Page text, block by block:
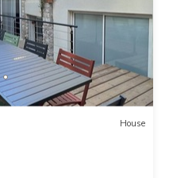
House